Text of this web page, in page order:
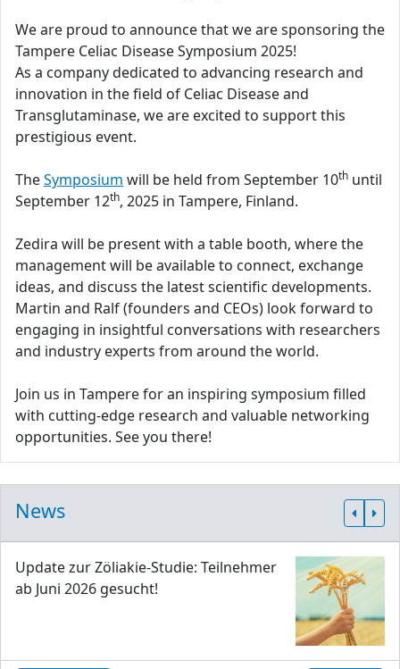
We are proud to announce that we are sponsoring the
Tampere Celiac Disease Symposium 2025!
As a company dedicated to advancing research and
innovation in the field of Celiac Disease and
Transglutaminase, we are excited to support this
prestigious event.
TheSymposium will be held from September 10th until
September 12th, 2025 in Tampere, Finland.
Zedira will be present with a table booth, where the
management will be available to connect, exchange
ideas, and discuss the latest scientific developments.
Martin and Ralf (founders and CEOs) look forward to
engaging in insightful conversations with researchers
and industry experts from around the world.
Join us in Tampere for an inspiring symposium filled
with cutting-edge research and valuable networking
opportunities. See you there!
News
Update zur Zöliakie-Studie: Teilnehmer
ab Juni 2026 gesucht!